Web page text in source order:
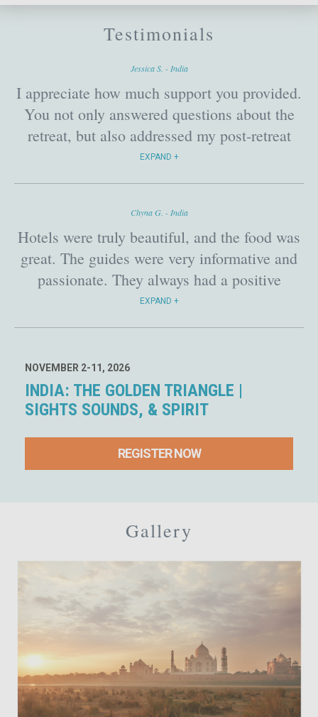
Testimonials
Jessica S. - India
I appreciate how much support you provided.
You not only answered questions about the
retreat, but also addressed my post-retreat
travel concerns. In fact, even before I left for
India I felt I was in really good hands!
EXPAND
Chyna G. - India
Hotels were truly beautiful, and the food was
great. The guides were very informative and
passionate. They always had a positive
manner about them. All transportation was
clean and comfortable. There was a lot on the
absolutely amazing!
EXPAND
NOVEMBER 2-11, 2026
INDIA: THE GOLDEN TRIANGLE |
SIGHTS SOUNDS, & SPIRIT
REGISTER NOW
Gallery